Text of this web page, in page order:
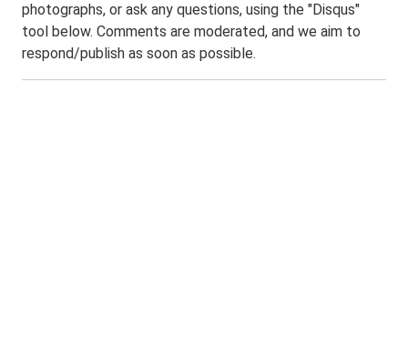
photographs, or ask any questions, using the "Disqus"
tool below. Comments are moderated, and we aim to
respond/publish as soon as possible.